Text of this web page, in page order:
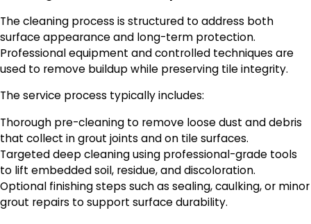
The cleaning process is structured to address both
surface appearance and long-term protection.
Professional equipment and controlled techniques are
used to remove buildup while preserving tile integrity.
The service process typically includes:
Thorough pre-cleaning to remove loose dust and debris
that collect in grout joints and on tile surfaces.
Targeted deep cleaning using professional-grade tools
to lift embedded soil, residue, and discoloration.
Optional finishing steps such as sealing, caulking, or minor
grout repairs to support surface durability.